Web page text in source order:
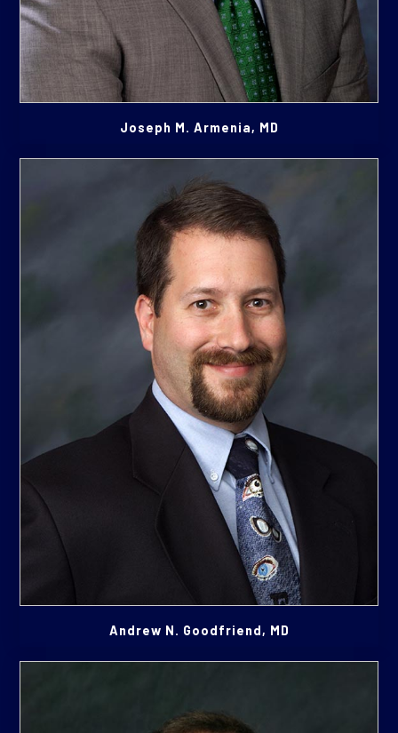
Joseph M. Armenia, MD
Andrew N. Goodfriend, MD